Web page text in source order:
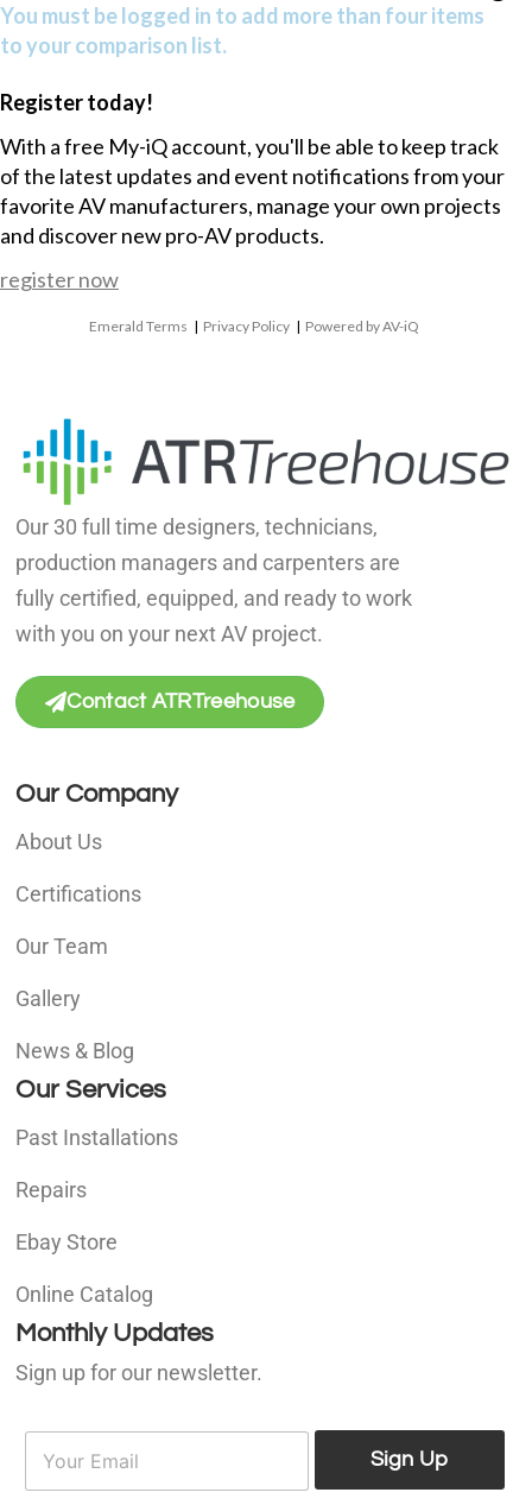
You must be logged in to add more than four items
to your comparison list.
Register today!
With a free My-iQ account, you'll be able to keep track
of the latest updates and event notifications from your
favorite AV manufacturers, manage your own projects
and discover new pro-AV products.
register now
Emerald Terms | Privacy Policy | Powered by AV-iQ
Our 30 full time designers, technicians,
production managers and carpenters are
fully certified, equipped, and ready to work
with you on your next AV project.
Contact ATRTreehouse
Our Company
About Us
Certifications
Our Team
Gallery
News & Blog
Our Services
Past Installations
Repairs
Ebay Store
Online Catalog
Monthly Updates
Sign up for our newsletter.
E
a
Sign Up